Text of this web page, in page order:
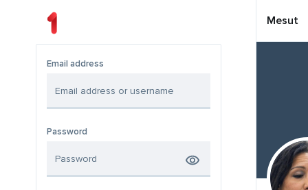
Email address
Password
Mesut